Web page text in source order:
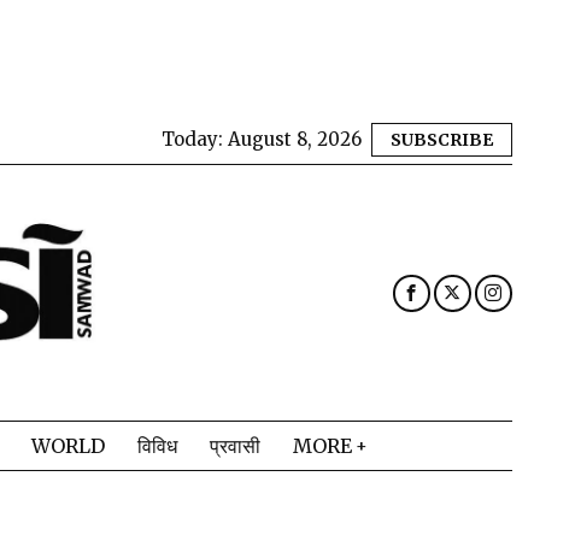
Today: August 8, 2026 SUBSCRIBE
WORLD विविध प्रवासी MORE